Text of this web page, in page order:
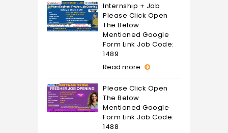
Internship + Job
Please Click Open
The Below
Mentioned Google
Form Link Job Code:
1489
Read more
Please Click Open
The Below
Mentioned Google
Form Link Job Code:
1488